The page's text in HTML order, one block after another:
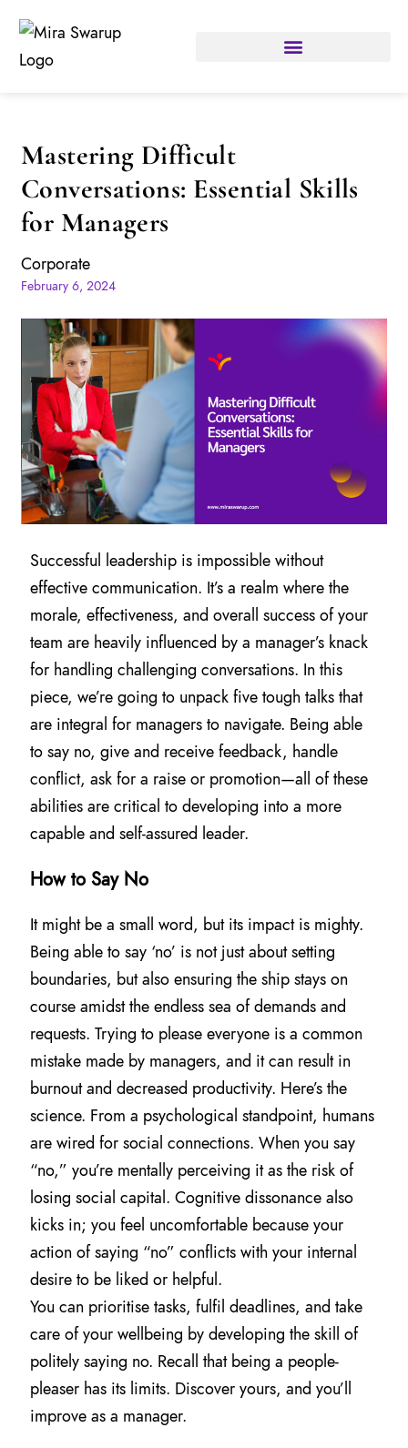
Mastering Difficult
Conversations: Essential Skills
for Managers
Corporate
February 6, 2024
Successful leadership is impossible without
effective communication. It’s a realm where the
morale, effectiveness, and overall success of your
team are heavily influenced by a manager’s knack
for handling challenging conversations. In this
piece, we’re going to unpack five tough talks that
are integral for managers to navigate. Being able
to say no, give and receive feedback, handle
conflict, ask for a raise or promotion—all of these
abilities are critical to developing into a more
capable and self-assured leader.
How to Say No
It might be a small word, but its impact is mighty.
Being able to say ‘no’ is not just about setting
boundaries, but also ensuring the ship stays on
course amidst the endless sea of demands and
requests. Trying to please everyone is a common
mistake made by managers, and it can result in
burnout and decreased productivity. Here’s the
science. From a psychological standpoint, humans
are wired for social connections. When you say
“no,” you’re mentally perceiving it as the risk of
losing social capital. Cognitive dissonance also
kicks in; you feel uncomfortable because your
action of saying “no” conflicts with your internal
desire to be liked or helpful.
You can prioritise tasks, fulfil deadlines, and take
care of your wellbeing by developing the skill of
politely saying no. Recall that being a people-
pleaser has its limits. Discover yours, and you’ll
improve as a manager.